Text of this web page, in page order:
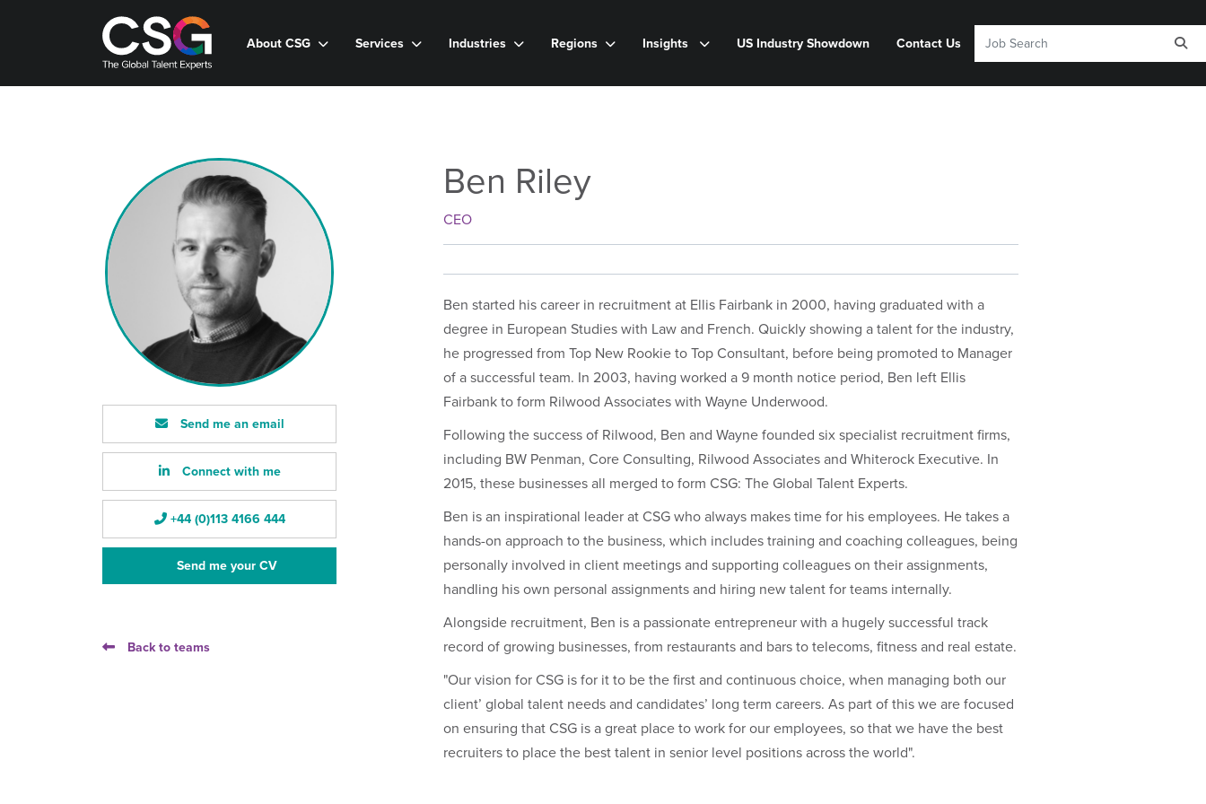
About CSG Services Industries Regions Insights US Industry Showdown Contact Us
Send me an email
Connect with me
+44 (0)113 4166 444
Send me your CV
Back to teams
Ben Riley
CEO
Ben started his career in recruitment at Ellis Fairbank in 2000, having graduated with a
degree in European Studies with Law and French. Quickly showing a talent for the industry,
he progressed from Top New Rookie to Top Consultant, before being promoted to Manager
of a successful team. In 2003, having worked a 9 month notice period, Ben left Ellis
Fairbank to form Rilwood Associates with Wayne Underwood.
Following the success of Rilwood, Ben and Wayne founded six specialist recruitment firms,
including BW Penman, Core Consulting, Rilwood Associates and Whiterock Executive. In
2015, these businesses all merged to form CSG: The Global Talent Experts.
Ben is an inspirational leader at CSG who always makes time for his employees. He takes a
hands-on approach to the business, which includes training and coaching colleagues, being
personally involved in client meetings and supporting colleagues on their assignments,
handling his own personal assignments and hiring new talent for teams internally.
Alongside recruitment, Ben is a passionate entrepreneur with a hugely successful track
record of growing businesses, from restaurants and bars to telecoms, fitness and real estate.
"Our vision for CSG is for it to be the first and continuous choice, when managing both our
client’ global talent needs and candidates’ long term careers. As part of this we are focused
on ensuring that CSG is a great place to work for our employees, so that we have the best
recruiters to place the best talent in senior level positions across the world".